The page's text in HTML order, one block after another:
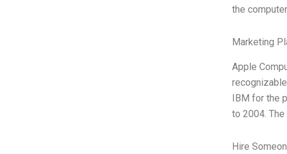
the
Marketing
Apple
IBM for the
to 2004.
Hire